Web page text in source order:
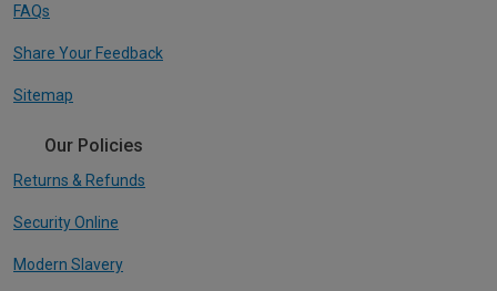
FAQs
Share Your Feedback
Sitemap
Our Policies
Returns & Refunds
Security Online
Modern Slavery